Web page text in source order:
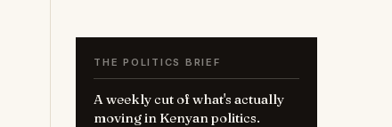
THE POLITICS BRIEF
A weekly cut of what's actually
moving in Kenyan politics.